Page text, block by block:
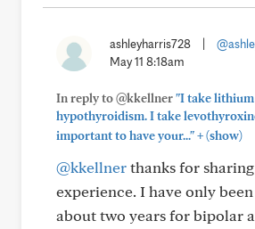
ashleyharris728
May 11 8:18am
In reply to @kkellner"I take lithium
hypothyroidism. I take
important to have your..."+(show)
@kkellnerthanks for
experience. I have only
about two years for bipolar